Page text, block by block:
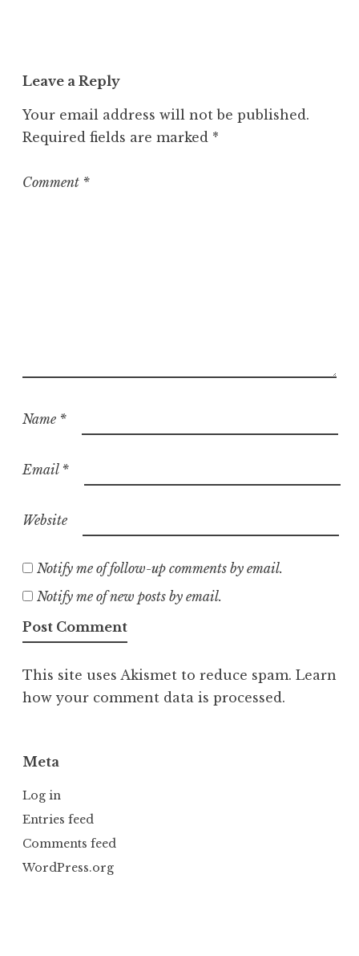
Leave a Reply
Your email address will not be published.
Required fields are marked *
Comment *
Name *
Email *
Website
Notify me of follow-up comments by email.
Notify me of new posts by email.
This site uses Akismet to reduce spam. Learn
how your comment data is processed.
Meta
Log in
Entries feed
Comments feed
WordPress.org